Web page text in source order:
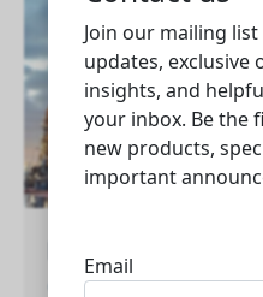
List of top oil and
Qatar